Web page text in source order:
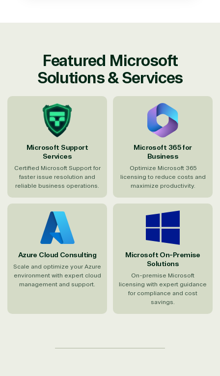
Featured Microsoft
Solutions & Services
Microsoft Support
Services
Certified Microsoft Support for
faster issue resolution and
reliable business operations.
Microsoft 365 for
Business
Optimize Microsoft 365
licensing to reduce costs and
maximize productivity.
Azure Cloud Consulting
Scale and optimize your Azure
environment with expert cloud
management and support.
Microsoft On-Premise
Solutions
On-premise Microsoft
licensing with expert guidance
for compliance and cost
savings.